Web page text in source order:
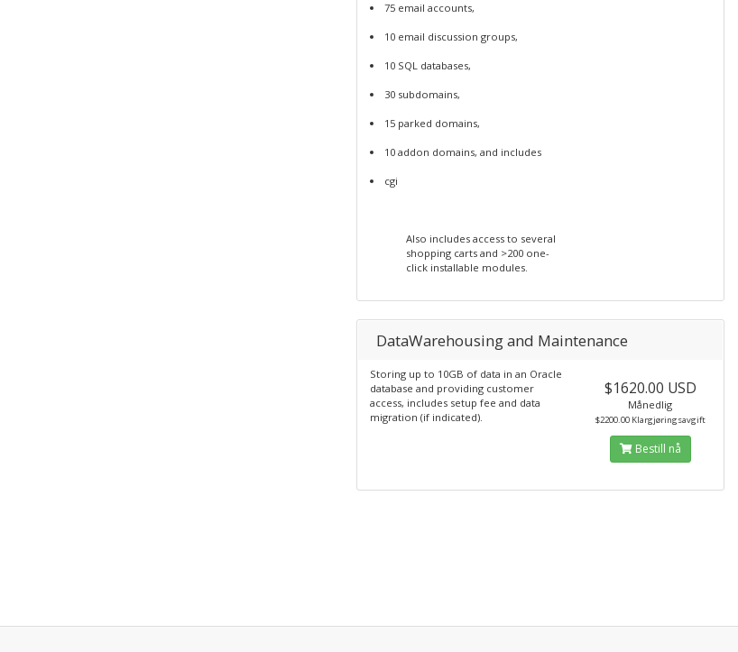
75 email accounts,
10 email discussion groups,
10 SQL databases,
30 subdomains,
15 parked domains,
10 addon domains, and includes
cgi
Also includes access to several
shopping carts and >200 one-
click installable modules.
DataWarehousing and Maintenance
Storing up to 10GB of data in an Oracle
database and providing customer
access, includes setup fee and data
migration (if indicated).
$1620.00 USD
Månedlig
$2200.00 Klargjøringsavgift
Bestill nå